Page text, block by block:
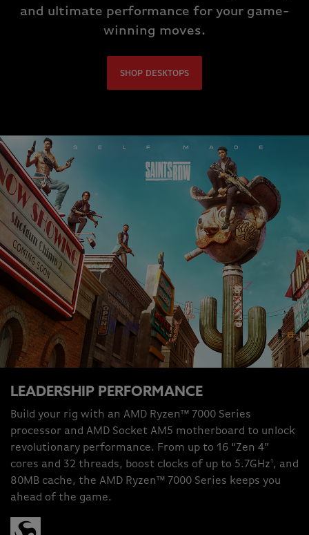
and ultimate performance for your game-
winning moves.
SHOP DESKTOPS
LEADERSHIP PERFORMANCE
Build your rig with an AMD Ryzen™ 7000 Series
processor and AMD Socket AM5 motherboard to unlock
revolutionary performance. From up to 16 “Zen 4”
cores and 32 threads, boost clocks of up to 5.7GHz1 , and
80MB cache, the AMD Ryzen™ 7000 Series keeps you
ahead of the game.